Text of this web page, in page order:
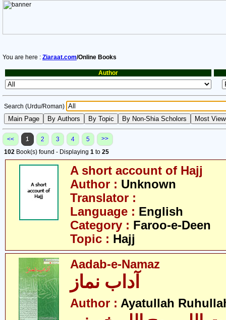
You are here : Ziaraat.com/Online Books
Author
Search (Urdu/Roman)
<< 1 2 3 4 5
>>
102 Book(s) found - Displaying 1 to 25
A short account of Hajj
Author : Unknown
Translator :
Language : English
Category : Faroo-e-Deen
Topic : Hajj
Aadab-e-Namaz
آداب نماز
Author : Ayatullah